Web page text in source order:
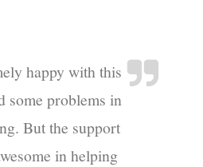
happy with this
some problems in
But the support
in helping